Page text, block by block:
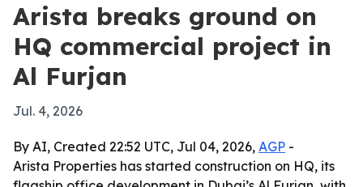
Arista breaks ground on
HQ commercial project in
Al Furjan
Jul. 4, 2026
By AI, Created 22:52 UTC, Jul 04, 2026, AGP -
Arista Properties has started construction on HQ, its